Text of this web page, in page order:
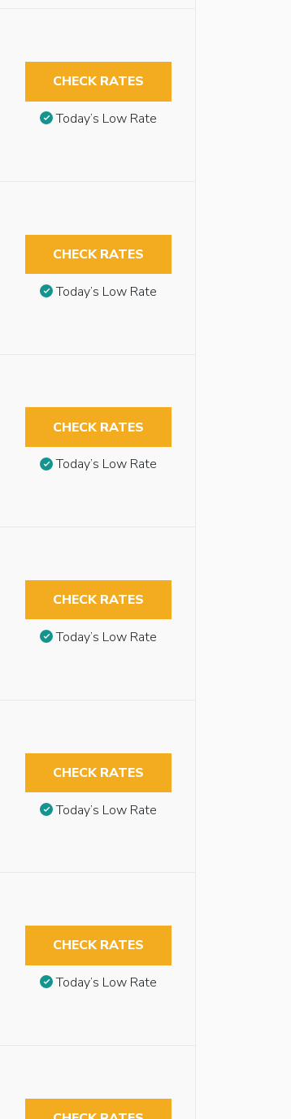
CHECK RATES
Today’s Low Rate
CHECK RATES
Today’s Low Rate
CHECK RATES
Today’s Low Rate
CHECK RATES
Today’s Low Rate
CHECK RATES
Today’s Low Rate
CHECK RATES
Today’s Low Rate